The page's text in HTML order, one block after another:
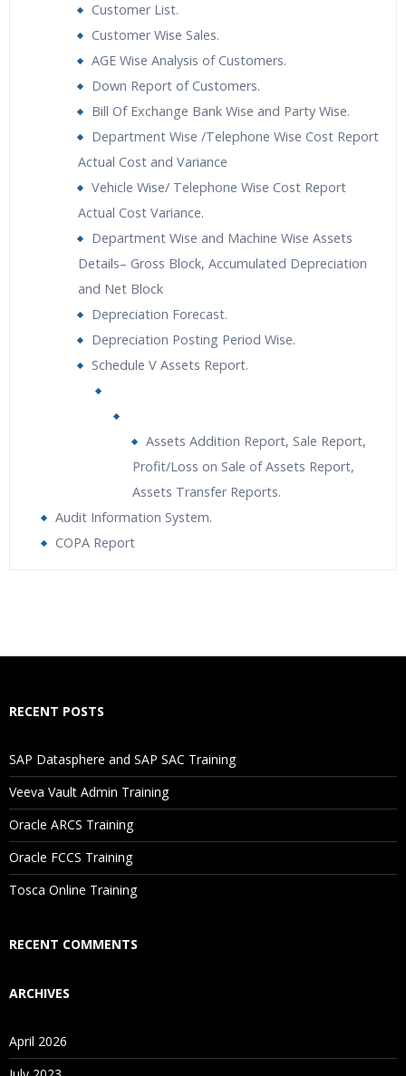
Customer List.
Customer Wise Sales.
AGE Wise Analysis of Customers.
Down Report of Customers.
Bill Of Exchange Bank Wise and Party Wise.
Department Wise /Telephone Wise Cost Report
Actual Cost and Variance
Vehicle Wise/ Telephone Wise Cost Report
Actual Cost Variance.
Department Wise and Machine Wise Assets
Details– Gross Block, Accumulated Depreciation
and Net Block
Depreciation Forecast.
Depreciation Posting Period Wise.
Schedule V Assets Report.
Assets Addition Report, Sale Report,
Profit/Loss on Sale of Assets Report,
Assets Transfer Reports.
Audit Information System.
COPA Report
Will I Be Working On A Project?
Are These Classes Conducted Via Live Online Streaming?
Is There Any Offer / Discount I Can Avail?
Who Are Our Customers?
RECENT POSTS
SAP Datasphere and SAP SAC Training
Veeva Vault Admin Training
Oracle ARCS Training
Oracle FCCS Training
Tosca Online Training
RECENT COMMENTS
ARCHIVES
April 2026